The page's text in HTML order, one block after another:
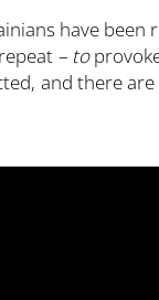
have
– to
and there